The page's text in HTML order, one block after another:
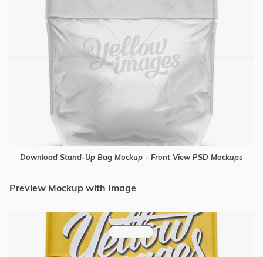
Download Stand-Up Bag Mockup - Front View PSD Mockups
Preview Mockup with Image